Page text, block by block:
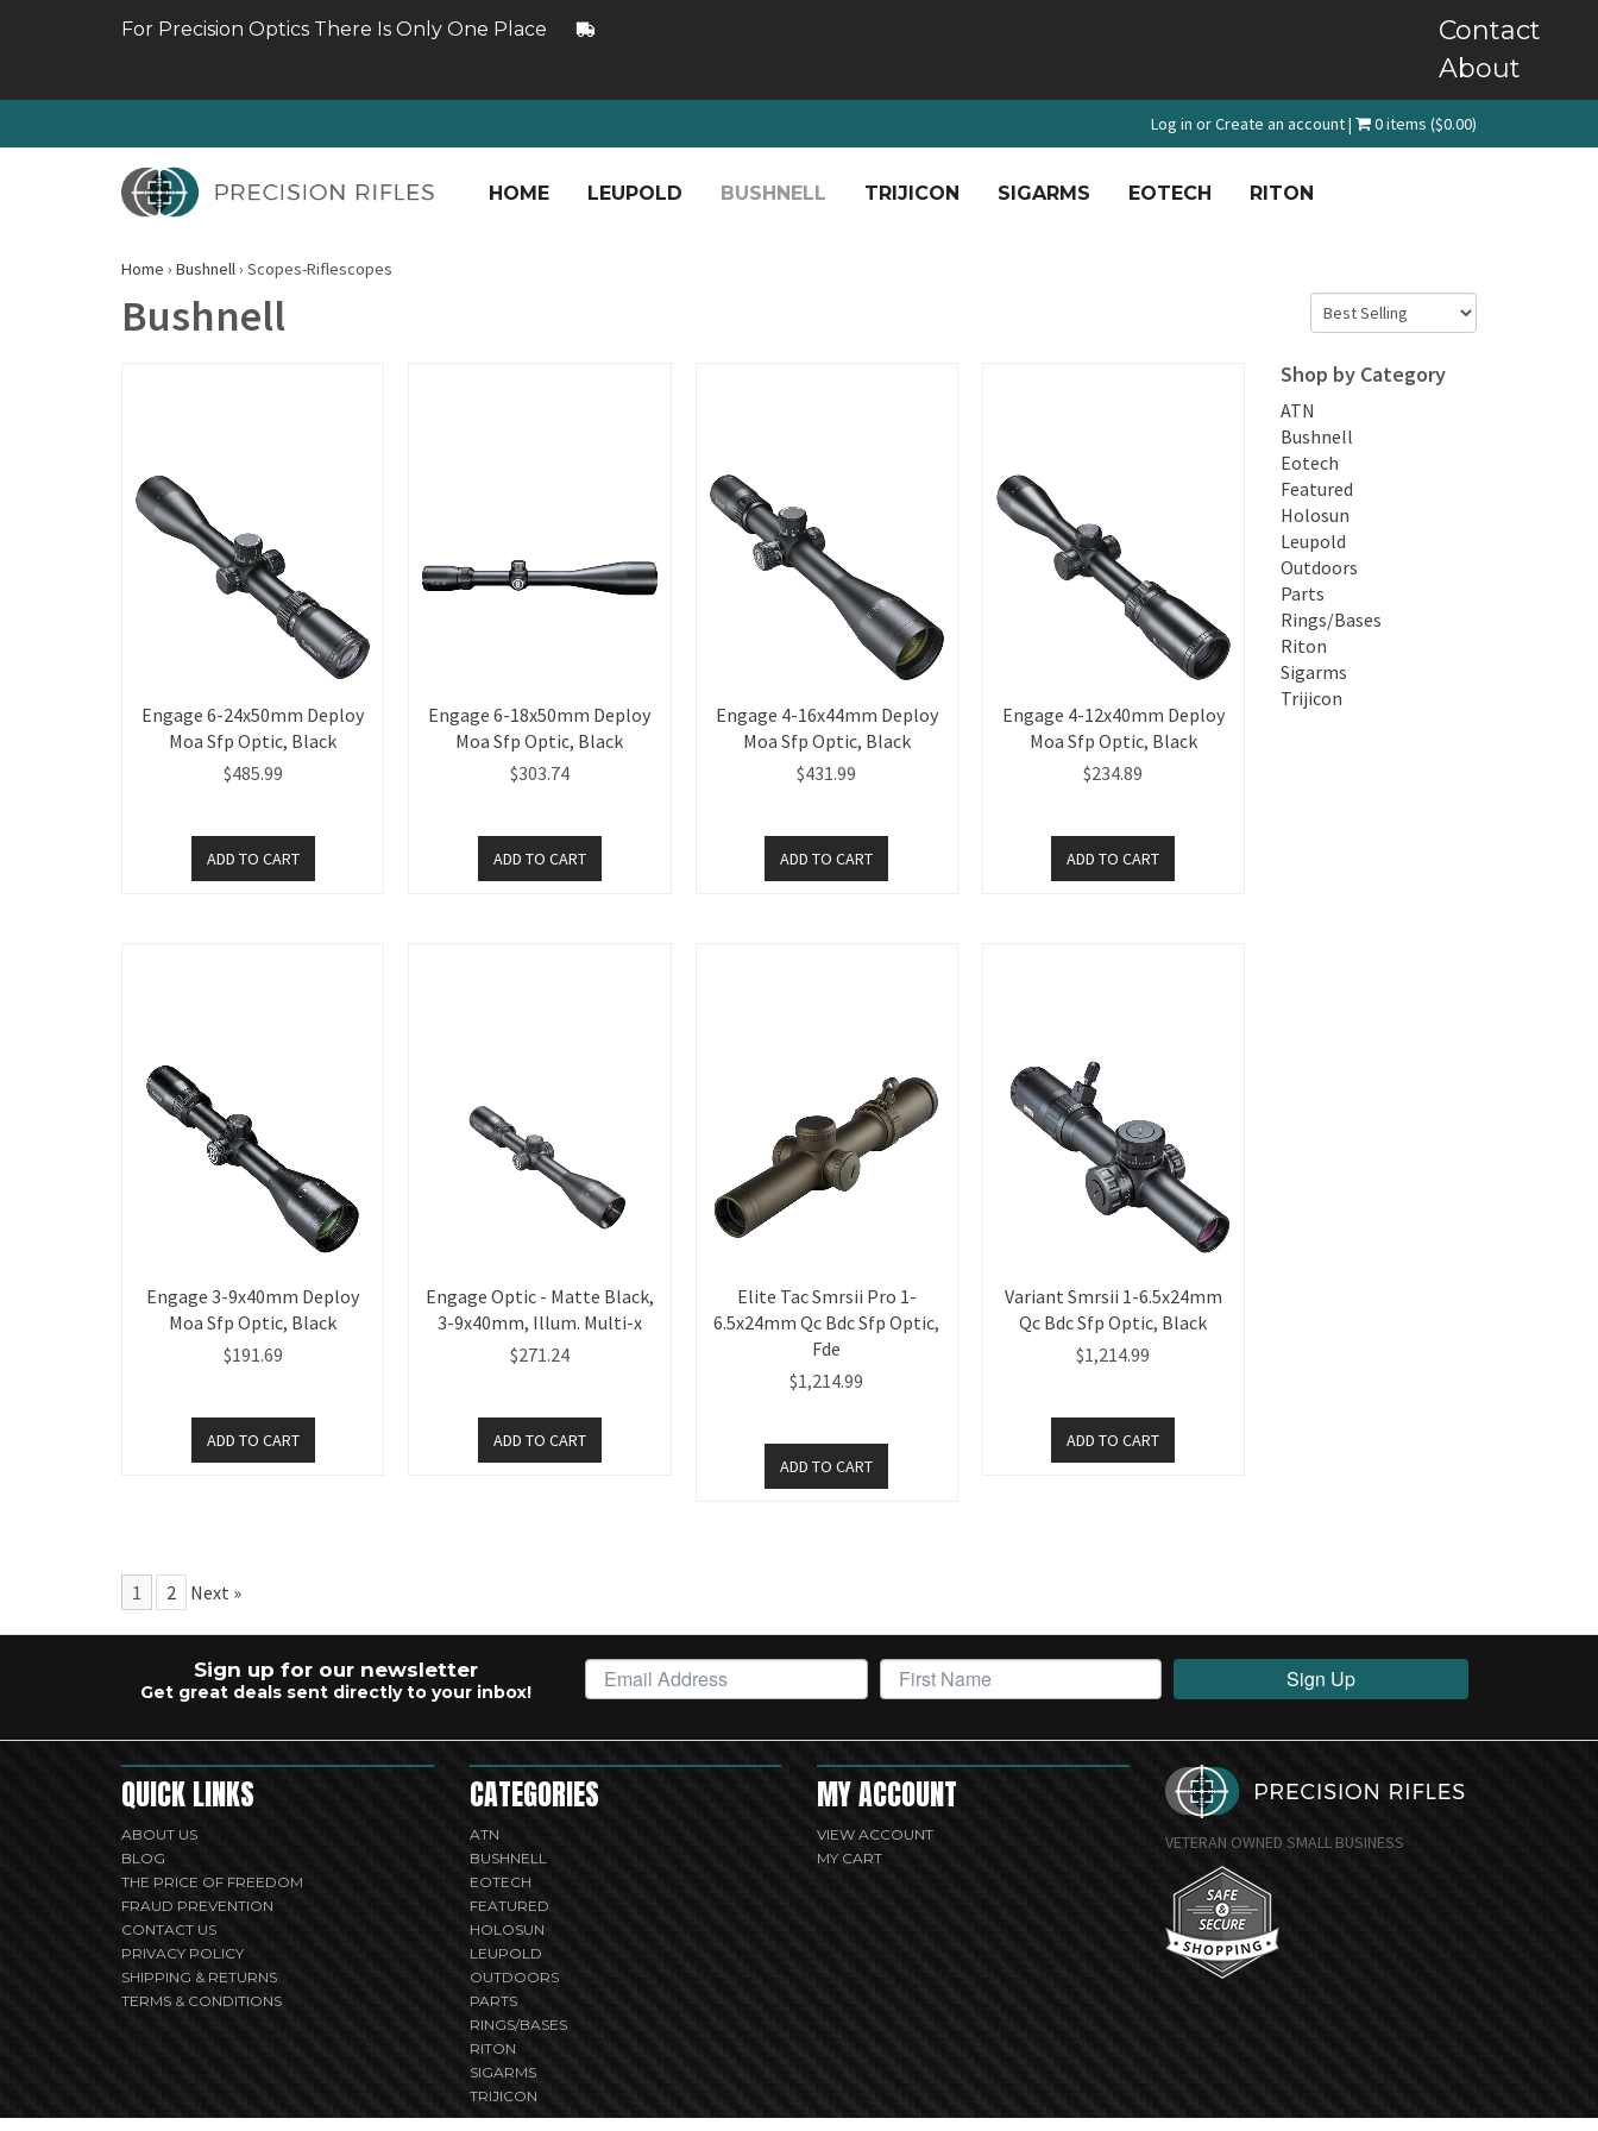
For Precision Optics There Is Only One Place
Contact
About
Log in orCreate an account| 0 items ($0.00)
HOME LEUPOLD BUSHNELL TRIJICON SIGARMS EOTECH RITON
Home › Bushnell› Scopes-Riflescopes
Bushnell
Engage 6-24x50mm Deploy
Moa Sfp Optic, Black
$485.99
Engage 6-18x50mm Deploy
Moa Sfp Optic, Black
$303.74
Engage 4-16x44mm Deploy
Moa Sfp Optic, Black
$431.99
Engage 4-12x40mm Deploy
Moa Sfp Optic, Black
$234.89
Engage 3-9x40mm Deploy
Moa Sfp Optic, Black
$191.69
Engage Optic - Matte Black,
3-9x40mm, Illum. Multi-x
$271.24
Elite Tac Smrsii Pro 1-
6.5x24mm Qc Bdc Sfp Optic,
Fde
$1,214.99
Variant Smrsii 1-6.5x24mm
Qc Bdc Sfp Optic, Black
$1,214.99
1 2 Next »
Shop by Category
ATN
Bushnell
Eotech
Featured
Holosun
Leupold
Outdoors
Parts
Rings/Bases
Riton
Sigarms
Trijicon
Sign up for our newsletter
Get great deals sent directly to your inbox! Sign Up
QUICK LINKS
ABOUT US
BLOG
THE PRICE OF FREEDOM
FRAUD PREVENTION
CONTACT US
PRIVACY POLICY
SHIPPING & RETURNS
TERMS & CONDITIONS
CATEGORIES
ATN
BUSHNELL
EOTECH
FEATURED
HOLOSUN
LEUPOLD
OUTDOORS
PARTS
RINGS/BASES
RITON
SIGARMS
TRIJICON
MY ACCOUNT
VIEW ACCOUNT
MY CART
VETERAN OWNED SMALL BUSINESS